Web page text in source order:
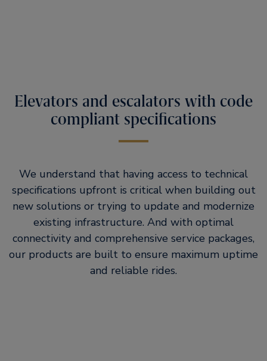
Elevators and escalators with code
compliant specifications
We understand that having access to technical
specifications upfront is critical when building out
new solutions or trying to update and modernize
existing infrastructure. And with optimal
connectivity and comprehensive service packages,
our products are built to ensure maximum uptime
and reliable rides.